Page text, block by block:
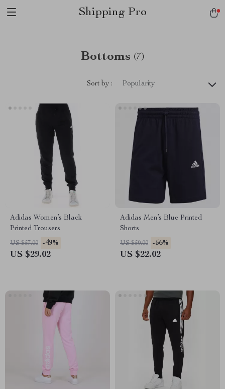
Shipping Pro
Bottoms (7)
Sort by : Popularity
Adidas Women’s Black
Printed Trousers
US $57.00 -49%
US $29.02
Adidas Men’s Blue Printed
Shorts
US $50.00 -56%
US $22.02